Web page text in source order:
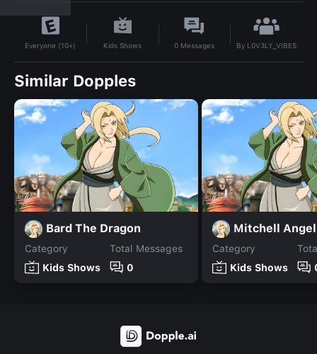
Everyone (10+) Kids Shows 0 Messages By L0V3LY_VIBES
Similar Dopples
Bard The Dragon
Category
Kids Shows
Total Messages
0
Mitchell Angel
Category
Kids Shows